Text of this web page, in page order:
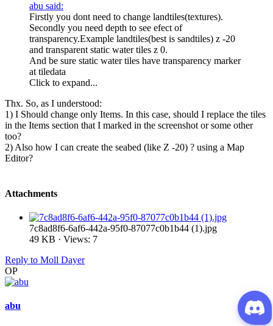
abu said:
Firstly you dont need to change landtiles(textures).
Secondly you need depth to see efect of
transparency.Example landtiles(best is sandtiles) z -20
and transparent static water tiles z 0.
And be sure static water tiles have transparency marker
at tiledata
Click to expand...
Thx. So, as I understood:
1) I Should change only Items. In this case, should I replace the tiles
in the Items section that I marked in the screenshot or some other
too?
2) Also how I can create the seabed (like Z -20) ? using a Map
Editor?
Attachments
7c8ad8f6-6af6-442a-95f0-87077c0b1b44 (1).jpg
49 KB · Views: 7
Reply to Moll Dayer
OP
abu